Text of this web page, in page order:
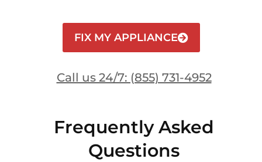
FIX MY APPLIANCE
Call us 24/7: (855) 731-4952
Frequently Asked
Questions